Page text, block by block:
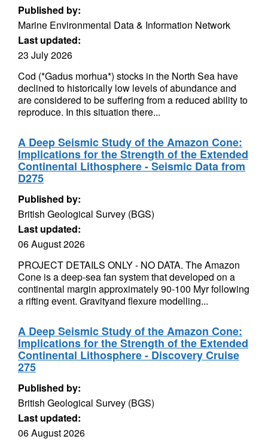
Published by:
Marine Environmental Data & Information Network
Last updated:
23 July 2026
Cod (*Gadus morhua*) stocks in the North Sea have
declined to historically low levels of abundance and
are considered to be suffering from a reduced ability to
reproduce. In this situation there...
A Deep Seismic Study of the Amazon Cone:
Implications for the Strength of the Extended
Continental Lithosphere - Seismic Data from
D275
Published by:
British Geological Survey (BGS)
Last updated:
06 August 2026
PROJECT DETAILS ONLY - NO DATA. The Amazon
Cone is a deep-sea fan system that developed on a
continental margin approximately 90-100 Myr following
a rifting event. Gravityand flexure modelling...
A Deep Seismic Study of the Amazon Cone:
Implications for the Strength of the Extended
Continental Lithosphere - Discovery Cruise
275
Published by:
British Geological Survey (BGS)
Last updated:
06 August 2026